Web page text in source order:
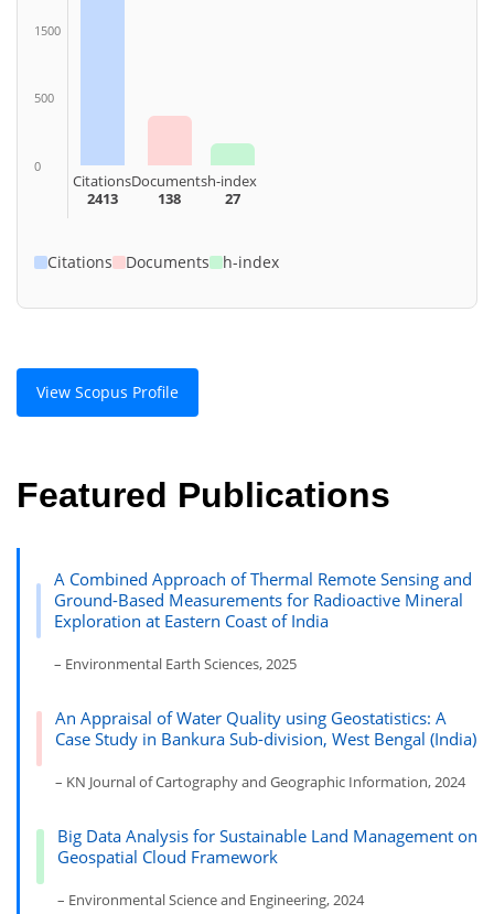
1500
500
0
Citations
2413
Documents
138
h-index
27
Citations Documents h-index
View Scopus Profile
Featured Publications
A Combined Approach of Thermal Remote Sensing and
Ground-Based Measurements for Radioactive Mineral
Exploration at Eastern Coast of India
– Environmental Earth Sciences, 2025
An Appraisal of Water Quality using Geostatistics: A
Case Study in Bankura Sub-division, West Bengal (India)
– KN Journal of Cartography and Geographic Information, 2024
Big Data Analysis for Sustainable Land Management on
Geospatial Cloud Framework
– Environmental Science and Engineering, 2024